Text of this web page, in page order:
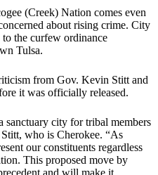
(Creek) Nation comes even
about rising crime. City
to the curfew ordinance
Tulsa.
from Gov. Kevin Stitt and
it was officially released.
sanctuary city for tribal members
who is Cherokee. “As
our constituents regardless
This proposed move by